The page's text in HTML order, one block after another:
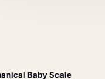
Baby Scale